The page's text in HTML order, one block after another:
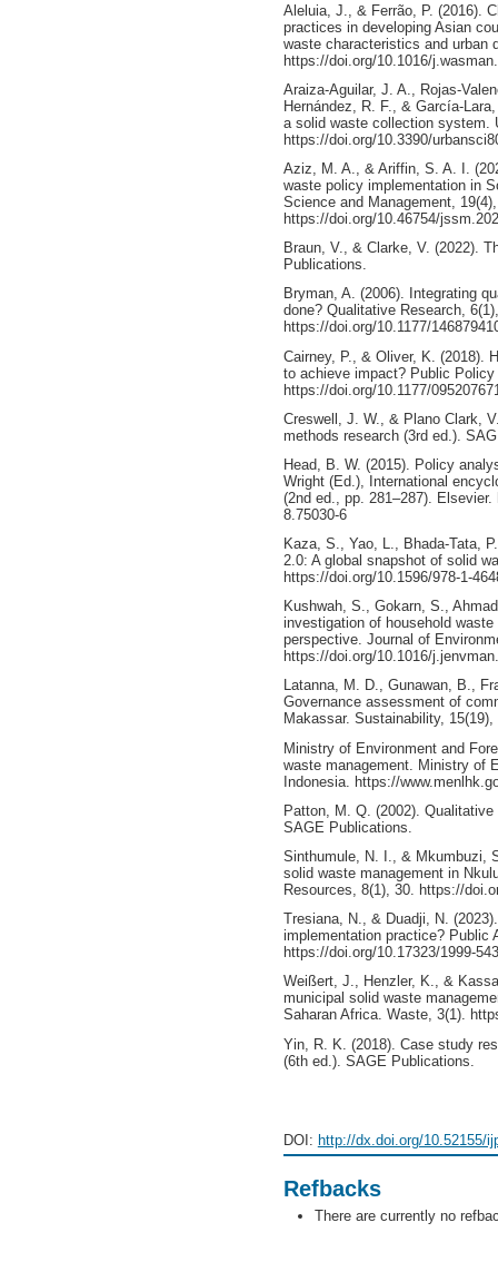
Aleluia, J., & Ferrão, P. (2016).
practices in developing Asian
waste characteristics and urban
https://doi.org/10.1016/
Araiza-Aguilar, J. A., Rojas-
Hernández, R. F., & García-
a solid waste collection system.
https://doi.org/10.3390/
Aziz, M. A., & Ariffin, S. A. I.
waste policy implementation in
Science and Management,
https://doi.org/10.46754/
Braun, V., & Clarke, V. (2022).
Publications.
Bryman, A. (2006). Integrating
done? Qualitative Research,
https://doi.org/10.1177/
Cairney, P., & Oliver, K. (2018).
to achieve impact? Public
https://doi.org/10.1177/
Creswell, J. W., & Plano Clark,
methods research (3rd ed.).
Head, B. W. (2015). Policy
Wright (Ed.), International
(2nd ed., pp. 281–287).
8.75030-6
Kaza, S., Yao, L., Bhada-Tata,
2.0: A global snapshot of solid
https://doi.org/10.1596/978-1-
Kushwah, S., Gokarn, S.,
investigation of household
perspective. Journal of
https://doi.org/10.1016/
Latanna, M. D., Gunawan, B.,
Governance assessment of
Makassar. Sustainability,
Ministry of Environment and
waste management. Ministry of
Indonesia. https://
Patton, M. Q. (2002).
SAGE Publications.
Sinthumule, N. I., & Mkumbuzi,
solid waste management in
Resources, 8(1), 30. https://
Tresiana, N., & Duadji, N.
implementation practice? Public
https://doi.org/10.17323/1999-
Weißert, J., Henzler, K., &
municipal solid waste
Saharan Africa. Waste, 3(1).
Yin, R. K. (2018). Case study
(6th ed.). SAGE Publications.
DOI: http://dx.doi.org/10.52155/
Refbacks
There are currently no